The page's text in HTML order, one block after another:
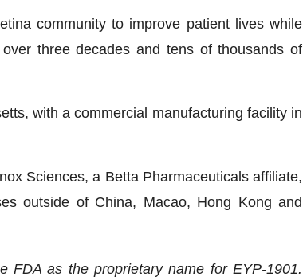
community to improve patient lives while
three decades and tens of thousands of
with a commercial manufacturing facility in
Sciences, a Betta Pharmaceuticals affiliate,
outside of China, Macao, Hong Kong and
FDA as the proprietary name for EYP-1901.